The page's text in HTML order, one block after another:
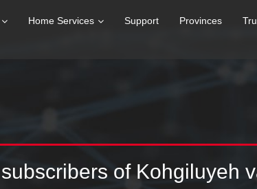
Home Services Support Provinces
subscribers of Kohgiluyeh